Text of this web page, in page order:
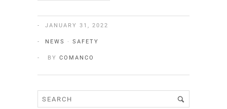
JANUARY 31, 2022
NEWS · SAFETY
BY COMANCO